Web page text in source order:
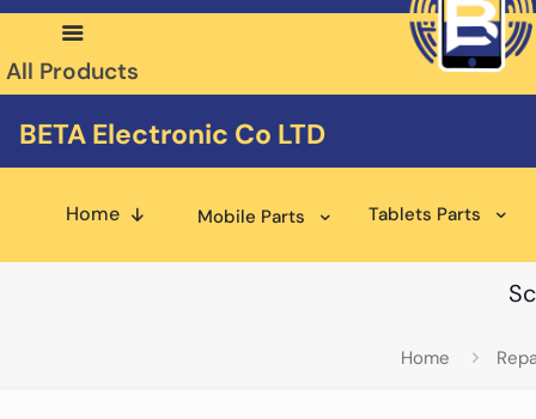
All Products
BETA Electronic Co LTD
Home Mobile Parts Tablets Parts
Home